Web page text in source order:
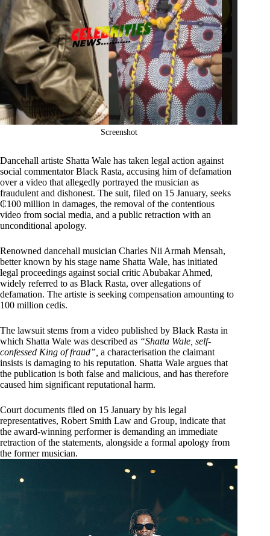
Screenshot
Dancehall artiste Shatta Wale has taken legal action against
social commentator Black Rasta, accusing him of defamation
over a video that allegedly portrayed the musician as
fraudulent and dishonest. The suit, filed on 15 January, seeks
₵100 million in damages, the removal of the contentious
video from social media, and a public retraction with an
unconditional apology.
Renowned dancehall musician Charles Nii Armah Mensah,
better known by his stage name Shatta Wale, has initiated
legal proceedings against social critic Abubakar Ahmed,
widely referred to as Black Rasta, over allegations of
defamation. The artiste is seeking compensation amounting to
100 million cedis.
The lawsuit stems from a video published by Black Rasta in
which Shatta Wale was described as “Shatta Wale, self-
confessed King of fraud”, a characterisation the claimant
insists is damaging to his reputation. Shatta Wale argues that
the publication is both false and malicious, and has therefore
caused him significant reputational harm.
Court documents filed on 15 January by his legal
representatives, Robert Smith Law and Group, indicate that
the award-winning performer is demanding an immediate
retraction of the statements, alongside a formal apology from
the former musician.